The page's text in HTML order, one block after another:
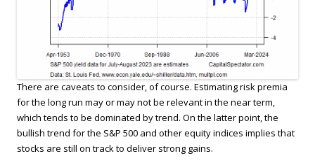
There are caveats to consider, of course. Estimating risk premia
for the long run may or may not be relevant in the near term,
which tends to be dominated by trend. On the latter point, the
bullish trend for the S&P 500 and other equity indices implies that
stocks are still on track to deliver strong gains.